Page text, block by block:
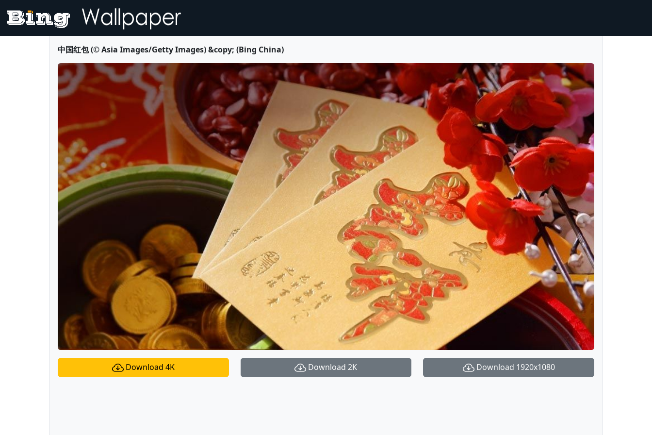
中国红包 (© Asia Images/Getty Images) &copy; (Bing China)
Download 4K Download 2K Download 1920x1080